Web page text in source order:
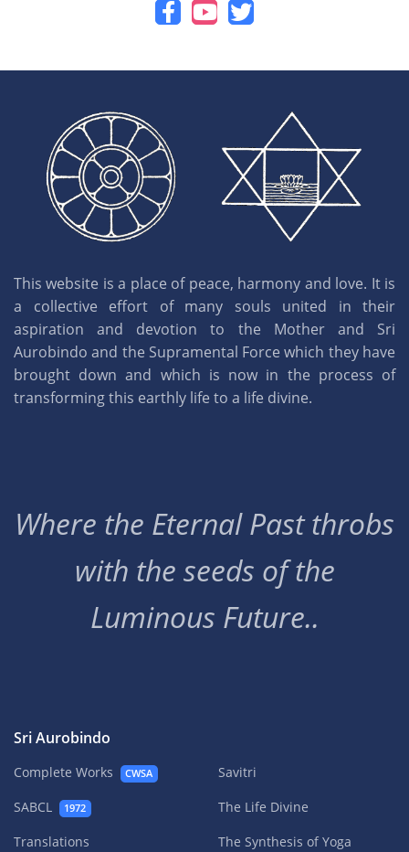
This website is a place of peace, harmony and love. It is
a collective effort of many souls united in their
aspiration and devotion to the Mother and Sri
Aurobindo and the Supramental Force which they have
brought down and which is now in the process of
transforming this earthly life to a life divine.
Where the Eternal Past throbs
with the seeds of the
Luminous Future..
Sri Aurobindo
Complete Works CWSA
SABCL 1972
Translations
Savitri
The Life Divine
The Synthesis of Yoga